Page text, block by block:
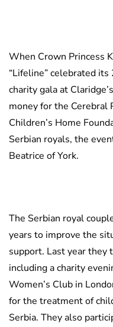
When Crown Princess
“Lifeline” celebrated
charity gala at
money for the Cerebral
Children’s Home
Serbian royals, the
Beatrice of York.
The Serbian royal
years to improve the
support. Last year they
including a charity
Women’s Club in
for the treatment of
Serbia. They also